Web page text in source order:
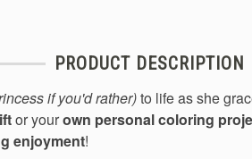
PRODUCT DESCRIPTION
if you'd rather)to lifeas she
or yourown personal coloring
enjoyment!